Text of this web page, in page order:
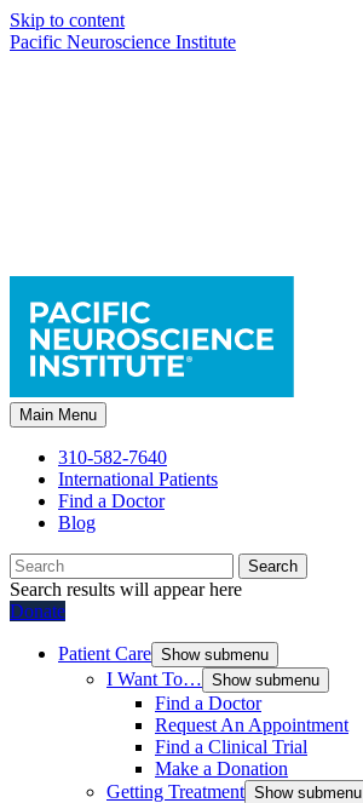
Skip to content
Pacific Neuroscience Institute
Main Menu
310-582-7640
International Patients
Find a Doctor
Blog
Search
Search results will appear here
Donate
Patient Care Show submenu
I Want To… Show submenu
Find a Doctor
Request An Appointment
Find a Clinical Trial
Make a Donation
Getting Treatment Show submenu